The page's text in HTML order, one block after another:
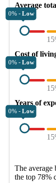
Average
0% - Low
Cost of
0% - Low
Years of
0% - Low
The average
the top 78%